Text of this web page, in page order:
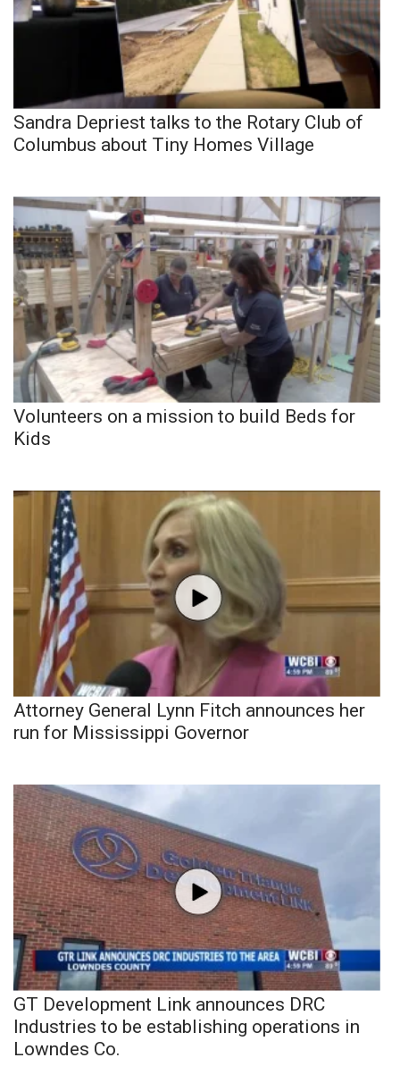
Sandra Depriest talks to the Rotary Club of
Columbus about Tiny Homes Village
Volunteers on a mission to build Beds for
Kids
Attorney General Lynn Fitch announces her
run for Mississippi Governor
GT Development Link announces DRC
Industries to be establishing operations in
Lowndes Co.